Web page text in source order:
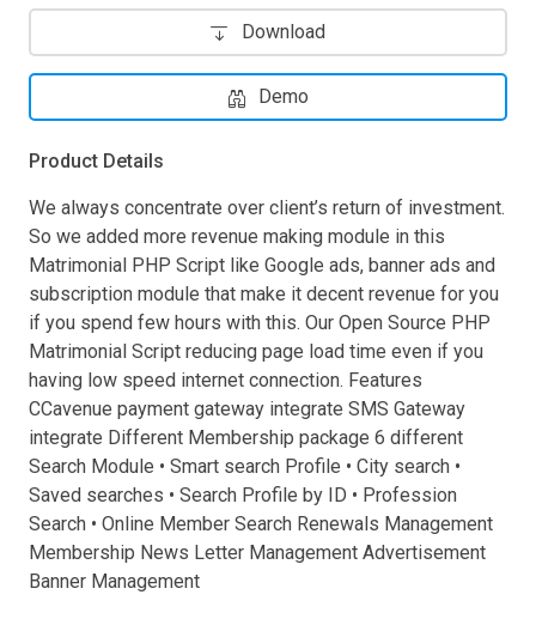
Download
Demo
Product Details
We always concentrate over client’s return of investment.
So we added more revenue making module in this
Matrimonial PHP Script like Google ads, banner ads and
subscription module that make it decent revenue for you
if you spend few hours with this. Our Open Source PHP
Matrimonial Script reducing page load time even if you
having low speed internet connection. Features
CCavenue payment gateway integrate SMS Gateway
integrate Different Membership package 6 different
Search Module • Smart search Profile • City search •
Saved searches • Search Profile by ID • Profession
Search • Online Member Search Renewals Management
Membership News Letter Management Advertisement
Banner Management